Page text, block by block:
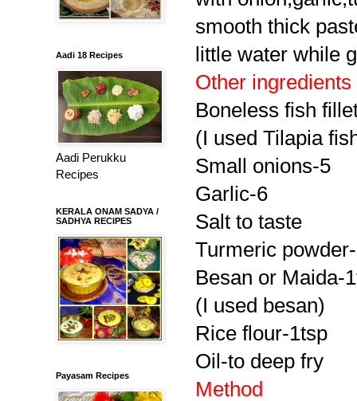
smooth thick
little water while
Other ingredients
Boneless fish
(I used Tilapia
Small onions-5
Garlic-6
Salt to taste
Turmeric
Besan or Maida-
(I used besan)
Rice flour-1tsp
Oil-to deep fry
Method
Aadi 18 Recipes
Aadi Perukku
Recipes
KERALA ONAM SADYA /
SADHYA RECIPES
Payasam Recipes